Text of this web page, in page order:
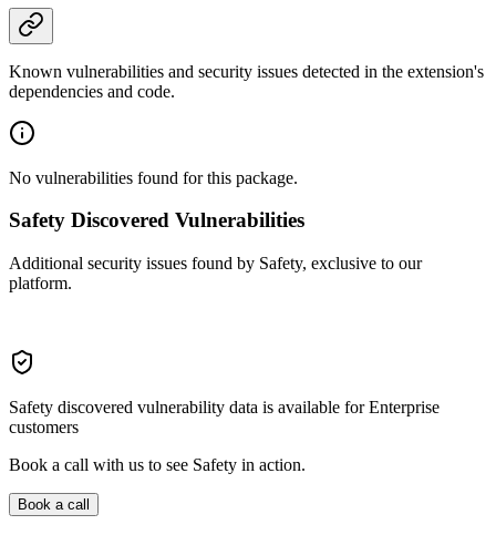
Known vulnerabilities and security issues detected in the extension's
dependencies and code.
No vulnerabilities found for this package.
Safety Discovered Vulnerabilities
Additional security issues found by Safety, exclusive to our
platform.
Safety discovered vulnerability data is available for Enterprise
customers
Book a call with us to see Safety in action.
Book a call